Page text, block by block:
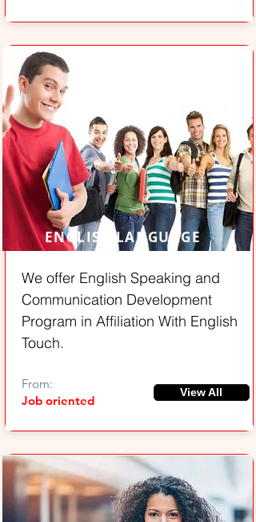
ENGLISH LANGUAGE
We offer English Speaking and
Communication Development
Program in Affiliation With English
Touch.
From:
Job oriented
View All